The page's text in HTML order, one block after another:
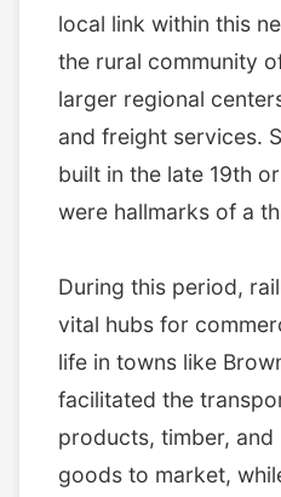
local link within this
the rural community
larger regional
and freight services.
built in the late 19th
were hallmarks of a
During this period,
vital hubs for
life in towns like
facilitated the
products, timber, and
goods to market,